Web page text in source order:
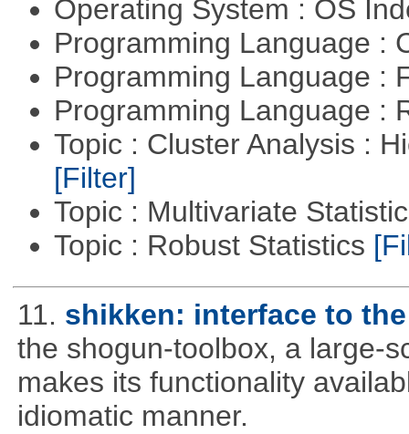
Operating System : OS
Programming Language :
Programming Language :
Programming Language :
Topic : Cluster Analysis :
[Filter]
Topic : Multivariate
Topic : Robust Statistics
11. shikken: interface to
the shogun-toolbox, a large-
makes its functionality
idiomatic manner.